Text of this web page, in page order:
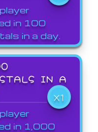
in 100
in a day.
IN A
X1
in 1,000